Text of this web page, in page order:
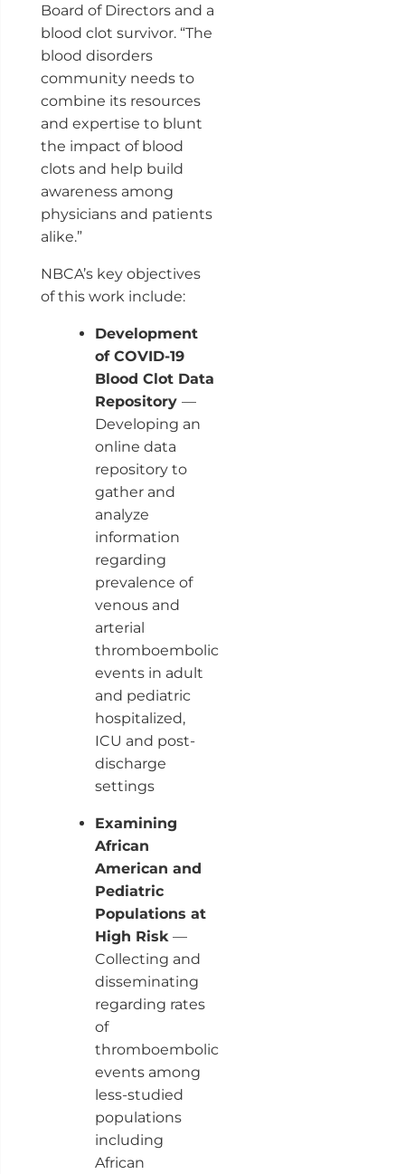
Board of Directors and a
blood clot survivor. “The
blood disorders
community needs to
combine its resources
and expertise to blunt
the impact of blood
clots and help build
awareness among
physicians and patients
alike.”
NBCA’s key objectives
of this work include:
Development
of COVID-19
Blood Clot Data
Repository —
Developing an
online data
repository to
gather and
analyze
information
regarding
prevalence of
venous and
arterial
thromboembolic
events in adult
and pediatric
hospitalized,
ICU and post-
discharge
settings
Examining
African
American and
Pediatric
Populations at
High Risk —
Collecting and
disseminating
regarding rates
of
thromboembolic
events among
less-studied
populations
including
African